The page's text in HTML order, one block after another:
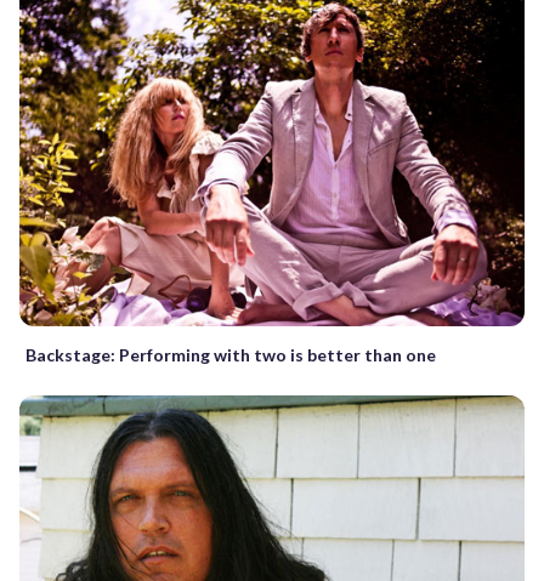
Backstage: Performing with two is better than one